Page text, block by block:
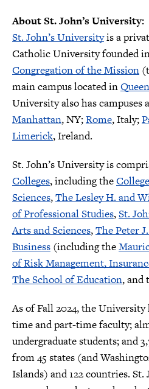
About St. John’s University:
St. John’s Universityis a
Catholic University founded
Congregation of the Mission
main campus located in
University also has campuses
Manhattan, NY;Rome, Italy;
Limerick, Ireland.
St. John’s University is
Colleges, including the
Sciences,The Lesley H. and
of Professional Studies,St.
Arts and Sciences,The Peter
Business (including the
of Risk Management,
The School of Education, and
As of Fall 2024, the
time and part-time faculty;
undergraduate students; and
from 45 states (and
Islands) and 122 countries.